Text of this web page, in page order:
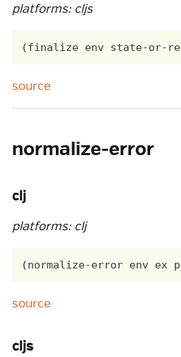
platforms: cljs
source
normalize-error
clj
platforms: clj
source
cljs